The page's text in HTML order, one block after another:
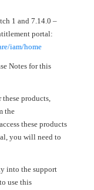
1 and 7.14.0 –
portal:
iam/home
Notes for this
products,
the
these products
you will need to
into the support
use this